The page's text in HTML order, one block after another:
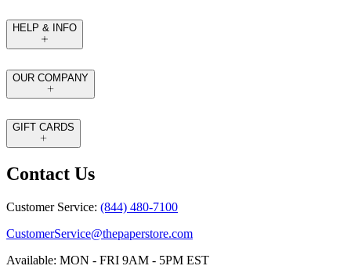
HELP & INFO
OUR COMPANY
GIFT CARDS
Contact Us
Customer Service: (844) 480-7100
CustomerService@thepaperstore.com
Available: MON - FRI 9AM - 5PM EST